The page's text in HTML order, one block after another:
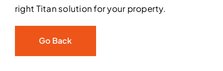
right Titan solution for your property.
Go Back